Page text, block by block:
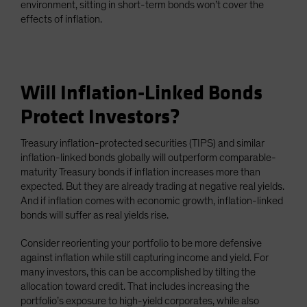
environment, sitting in short-term bonds won’t cover the
effects of inflation.
Will Inflation-Linked Bonds
Protect Investors?
Treasury inflation-protected securities (TIPS) and similar
inflation-linked bonds globally will outperform comparable-
maturity Treasury bonds if inflation increases more than
expected. But they are already trading at negative real yields.
And if inflation comes with economic growth, inflation-linked
bonds will suffer as real yields rise.
Consider reorienting your portfolio to be more defensive
against inflation while still capturing income and yield. For
many investors, this can be accomplished by tilting the
allocation toward credit. That includes increasing the
portfolio’s exposure to high-yield corporates, while also